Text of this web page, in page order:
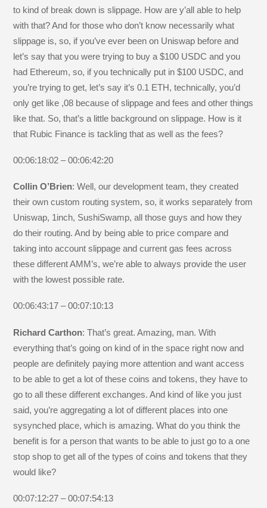
to kind of break down is slippage. How are y’all able to help
with that? And for those who don’t know necessarily what
slippage is, so, if you’ve ever been on Uniswap before and
let’s say that you were trying to buy a $100 USDC and you
had Ethereum, so, if you technically put in $100 USDC, and
you’re trying to get, let’s say it’s 0.1 ETH, technically, you’d
only get like ,08 because of slippage and fees and other things
like that. So, that’s a little background on slippage. How is it
that Rubic Finance is tackling that as well as the fees?
00:06:18:02 – 00:06:42:20
Collin O’Brien: Well, our development team, they created
their own custom routing system, so, it works separately from
Uniswap, 1inch, SushiSwamp, all those guys and how they
do their routing. And by being able to price compare and
taking into account slippage and current gas fees across
these different AMM’s, we’re able to always provide the user
with the lowest possible rate.
00:06:43:17 – 00:07:10:13
Richard Carthon: That’s great. Amazing, man. With
everything that’s going on kind of in the space right now and
people are definitely paying more attention and want access
to be able to get a lot of these coins and tokens, they have to
go to all these different exchanges. And kind of like you just
said, you’re aggregating a lot of different places into one
sysynched place, which is amazing. What do you think the
benefit is for a person that wants to be able to just go to a one
stop shop to get all of the types of coins and tokens that they
would like?
00:07:12:27 – 00:07:54:13